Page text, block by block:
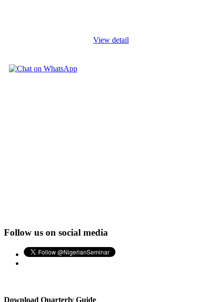
View detail
Follow us on social media
Download Quarterly Guide